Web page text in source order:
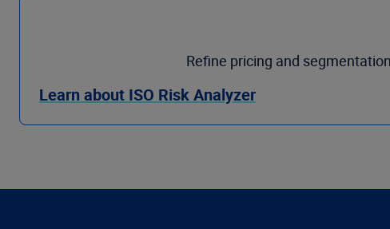
Refine pricing and
Learn about ISO Risk Analyzer